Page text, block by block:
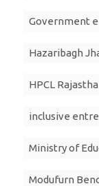
Government
Hazaribagh
HPCL
inclusive
Ministry of
Modufurn